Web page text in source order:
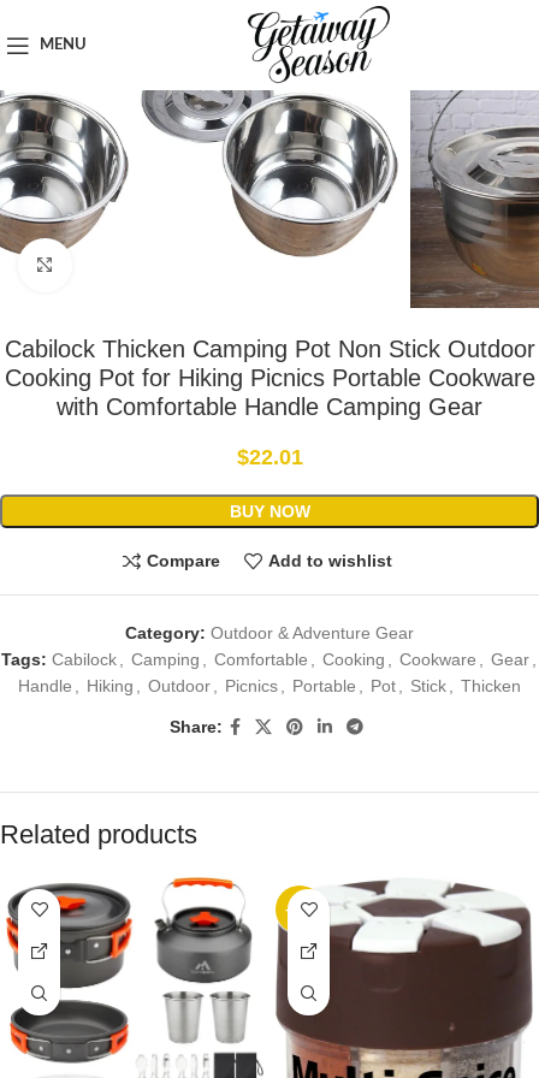
MENU
Outdoor & Adventure Gear
Cabilock Thicken Camping Pot Non Stick Outdoor
Cooking Pot for Hiking Picnics Portable Cookware
with Comfortable Handle Camping Gear
$22.01
BUY NOW
Compare Add to wishlist
Category: Outdoor & Adventure Gear
Tags: Cabilock Camping Comfortable Cooking Cookware Gear
Handle
Hiking Outdoor Picnics Portable Pot Stick Thicken
Share:
Related products
-20%